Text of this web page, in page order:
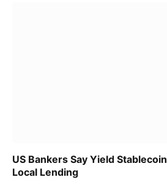
US Bankers Say Yield
Local Lending